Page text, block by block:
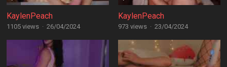
KaylenPeach
1105 views · 26/04/2024
KaylenPeach
973 views · 23/04/2024